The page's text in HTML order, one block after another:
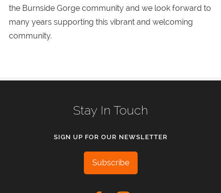
the Burnside Gorge community and we look forward to
many years supporting this vibrant and welcoming
community.
Stay In Touch
SIGN UP FOR OUR NEWSLETTER
Subscribe